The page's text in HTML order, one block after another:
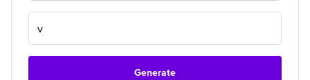
Generate